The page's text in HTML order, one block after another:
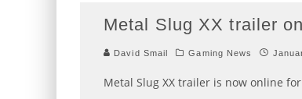
Metal Slug XX trailer
David Smail Gaming News
Metal Slug XX trailer is now online